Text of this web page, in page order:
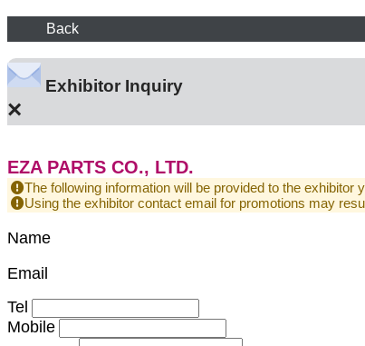
Back
Exhibitor Inquiry
×
EZA PARTS CO., LTD.
The following information will be provided to the
Using the exhibitor contact email for promotions may
Name
Email
Tel
Mobile